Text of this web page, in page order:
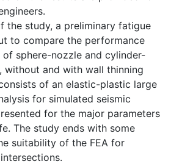
the study, a preliminary fatigue
to compare the performance
sphere-nozzle and cylinder-
without and with wall thinning
of an elastic-plastic large
for simulated seismic
for the major parameters
The study ends with some
suitability of the FEA for